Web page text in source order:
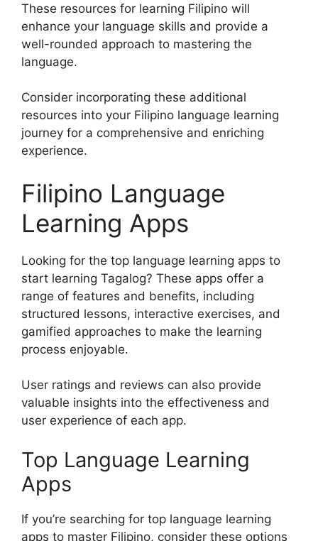
These resources for learning Filipino will
enhance your language skills and provide a
well-rounded approach to mastering the
language.
Consider incorporating these additional
resources into your Filipino language learning
journey for a comprehensive and enriching
experience.
Filipino Language
Learning Apps
Looking for the top language learning apps to
start learning Tagalog? These apps offer a
range of features and benefits, including
structured lessons, interactive exercises, and
gamified approaches to make the learning
process enjoyable.
User ratings and reviews can also provide
valuable insights into the effectiveness and
user experience of each app.
Top Language Learning
Apps
If you’re searching for top language learning
apps to master Filipino, consider these options